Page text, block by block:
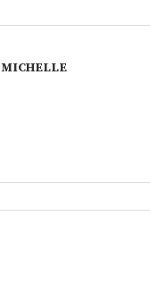
MICHELLE